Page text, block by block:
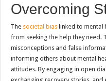
Overcoming
The societal bias linked to mental
from seeking the help they need.
misconceptions and false
informing others about mental
attitudes. By engaging in open